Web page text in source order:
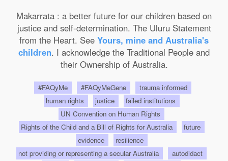
Makarrata : a better future for our children based on
justice and self-determination. The Uluru Statement
from the Heart. See Yours, mine and Australia's
children. I acknowledge the Traditional People and
their Ownership of Australia.
#FAQyMe #FAQyMeGene
trauma informed
human rights
justice
failed institutions
UN Convention on Human Rights
Rights of the Child and a Bill of Rights for Australia
future
evidence
resilience
not providing or representing a secular Australia
autodidact